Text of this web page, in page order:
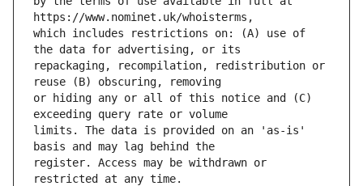
which includes restrictions on: (A) use of
repackaging, recompilation, redistribution or
or hiding any or all of this notice and (C)
limits. The data is provided on an 'as-is'
register. Access may be withdrawn or